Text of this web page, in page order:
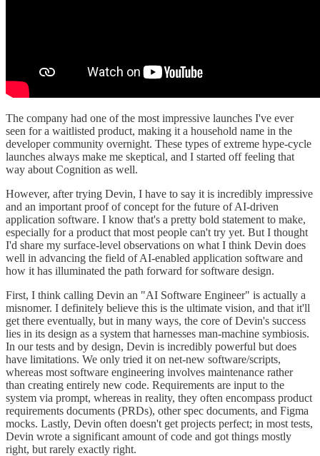
The company had one of the most impressive launches I've ever
seen for a waitlisted product, making it a household name in the
developer community overnight. These types of extreme hype-cycle
launches always make me skeptical, and I started off feeling that
way about Cognition as well.
However, after trying Devin, I have to say it is incredibly impressive
and an important proof of concept for the future of AI-driven
application software. I know that's a pretty bold statement to make,
especially for a product that most people can't try yet. But I thought
I'd share my surface-level observations on what I think Devin does
well in advancing the field of AI-enabled application software and
how it has illuminated the path forward for software design.
First, I think calling Devin an "AI Software Engineer" is actually a
misnomer. I definitely believe this is the ultimate vision, and that it'll
get there eventually, but in many ways, the core of Devin's success
lies in its design as a system that harnesses man-machine symbiosis.
In our tests and by design, Devin is incredibly powerful but does
have limitations. We only tried it on net-new software/scripts,
whereas most software engineering involves maintenance rather
than creating entirely new code. Requirements are input to the
system via prompt, whereas in reality, they often encompass product
requirements documents (PRDs), other spec documents, and Figma
mocks. Lastly, Devin often doesn't get projects perfect; in most tests,
Devin wrote a significant amount of code and got things mostly
right, but rarely exactly right.